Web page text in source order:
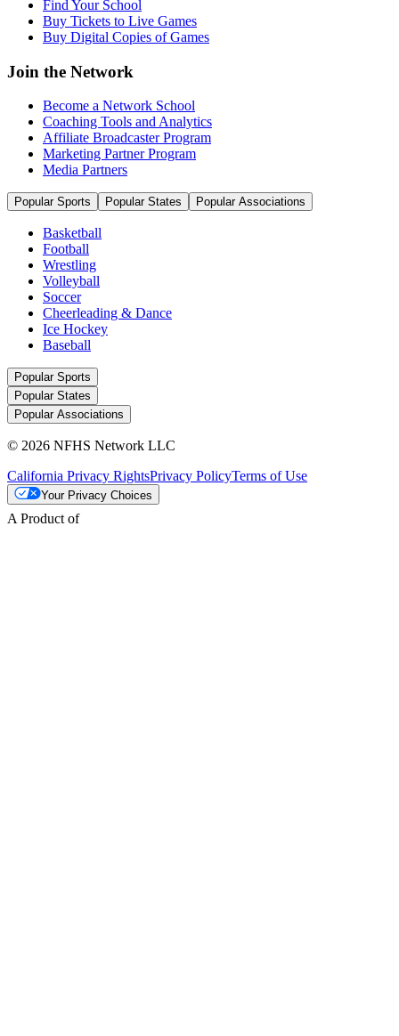
Find Your School
Buy Tickets to Live Games
Buy Digital Copies of Games
Join the Network
Become a Network School
Coaching Tools and Analytics
Affiliate Broadcaster Program
Marketing Partner Program
Media Partners
Popular Sports Popular States Popular Associations
Basketball
Football
Wrestling
Volleyball
Soccer
Cheerleading & Dance
Ice Hockey
Baseball
Popular Sports
Popular States
Popular Associations
© 2026 NFHS Network LLC
California Privacy RightsPrivacy PolicyTerms of Use
Your Privacy Choices
A Product of